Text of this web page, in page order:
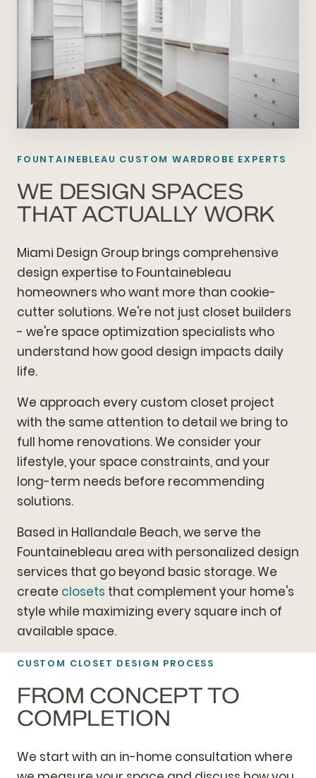
FOUNTAINEBLEAU CUSTOM WARDROBE EXPERTS
WE DESIGN SPACES
THAT ACTUALLY WORK
Miami Design Group brings comprehensive
design expertise to Fountainebleau
homeowners who want more than cookie-
cutter solutions. We're not just closet builders
- we're space optimization specialists who
understand how good design impacts daily
life.
We approach every custom closet project
with the same attention to detail we bring to
full home renovations. We consider your
lifestyle, your space constraints, and your
long-term needs before recommending
solutions.
Based in Hallandale Beach, we serve the
Fountainebleau area with personalized design
services that go beyond basic storage. We
create closets that complement your home's
style while maximizing every square inch of
available space.
CUSTOM CLOSET DESIGN PROCESS
FROM CONCEPT TO
COMPLETION
We start with an in-home consultation where